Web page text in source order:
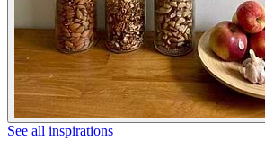
See all inspirations